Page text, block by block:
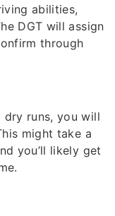
abilities,
DGT will assign
through
dry runs, you will
might take a
you’ll likely get